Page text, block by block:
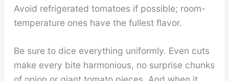
Avoid refrigerated tomatoes if possible; room-
temperature ones have the fullest flavor.
Be sure to dice everything uniformly. Even cuts
make every bite harmonious, no surprise chunks